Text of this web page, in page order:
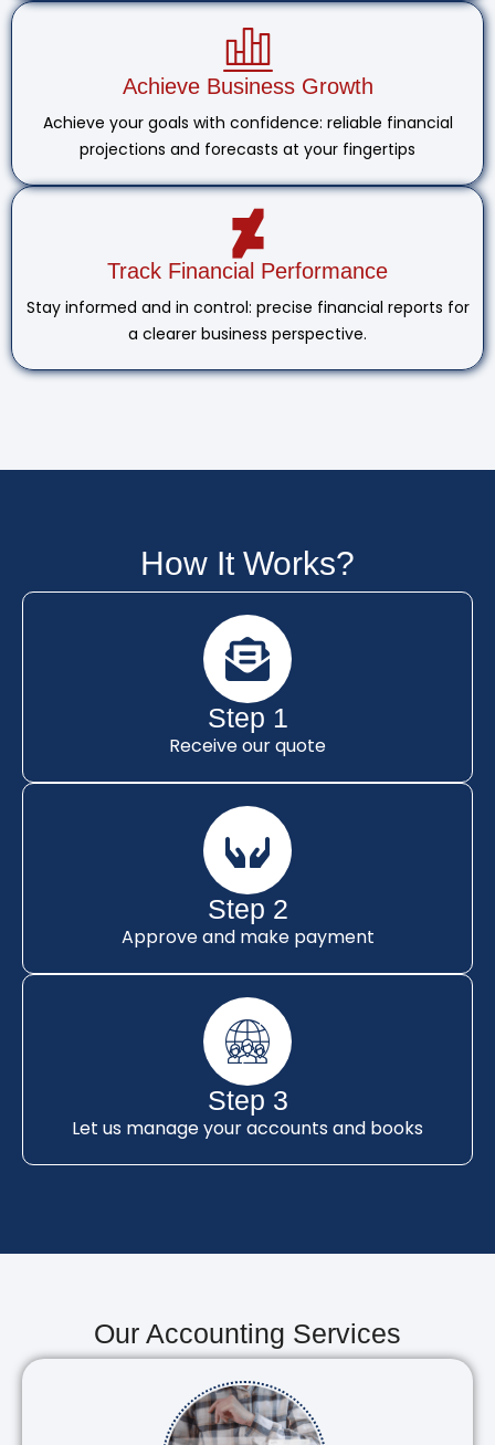
Achieve Business Growth
Achieve your goals with confidence: reliable financial
projections and forecasts at your fingertips
Track Financial Performance
Stay informed and in control: precise financial reports for
a clearer business perspective.
How It Works?
Step 1
Receive our quote
Step 2
Approve and make payment
Step 3
Let us manage your accounts and books
Our Accounting Services